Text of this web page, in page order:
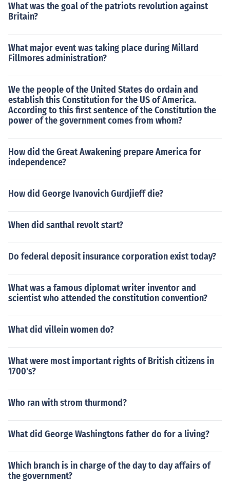
What was the goal of the patriots revolution against
Britain?
What major event was taking place during Millard
Fillmores administration?
We the people of the United States do ordain and
establish this Constitution for the US of America.
According to this first sentence of the Constitution the
power of the government comes from whom?
How did the Great Awakening prepare America for
independence?
How did George Ivanovich Gurdjieff die?
When did santhal revolt start?
Do federal deposit insurance corporation exist today?
What was a famous diplomat writer inventor and
scientist who attended the constitution convention?
What did villein women do?
What were most important rights of British citizens in
1700's?
Who ran with strom thurmond?
What did George Washingtons father do for a living?
Which branch is in charge of the day to day affairs of
the government?